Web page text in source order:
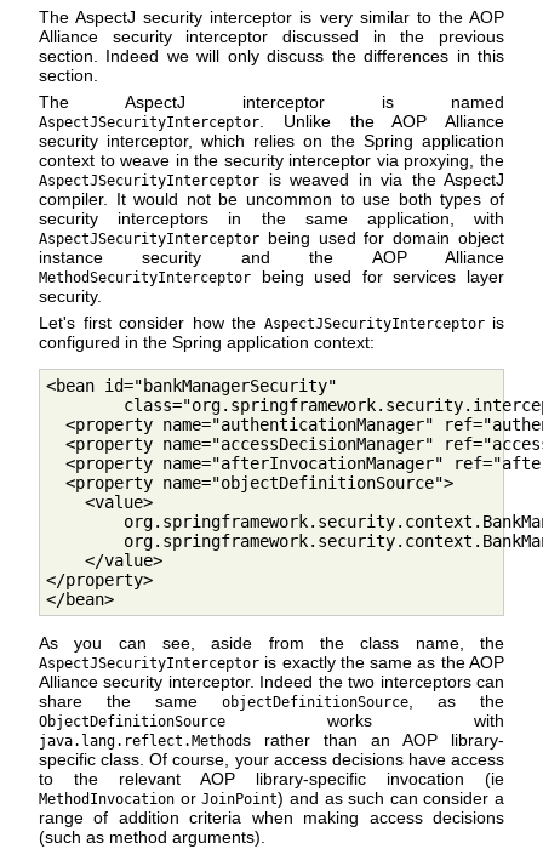
The AspectJ security interceptor is very similar to the AOP
Alliance security interceptor discussed in the previous
section. Indeed we will only discuss the differences in this
section.
The AspectJ interceptor is named
AspectJSecurityInterceptor . Unlike the AOP Alliance
security interceptor, which relies on the Spring application
context to weave in the security interceptor via proxying, the
AspectJSecurityInterceptor is weaved in via the AspectJ
compiler. It would not be uncommon to use both types of
security interceptors in the same application, with
AspectJSecurityInterceptor being used for domain object
instance security and the AOP Alliance
MethodSecurityInterceptor being used for services layer
security.
Let's first consider how the AspectJSecurityInterceptoris
configured in the Spring application context:
<bean id="bankManagerSecurity"
<property name="authenticationManager"
<property name="accessDecisionManager"
<property name="afterInvocationManager"
  <property name="objectDefinitionSource">
    <value>
    </value>
</property>
</bean>
As you can see, aside from the class name, the
AspectJSecurityInterceptor is exactly the same as the AOP
Alliance security interceptor. Indeed the two interceptors can
share the same objectDefinitionSource , as the
ObjectDefinitionSource works with
java.lang.reflect.Methods rather than an AOP library-
specific class. Of course, your access decisions have access
to the relevant AOP library-specific invocation (ie
MethodInvocation orJoinPoint) and as such can consider a
range of addition criteria when making access decisions
(such as method arguments).